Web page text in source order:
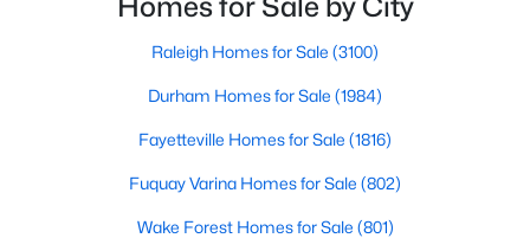
Basement Homes for Sale
Golf Course Homes for Sale
Ranch Homes for Sale
Schools
Zip Codes
have accurate, up-to-date information about t
Raleigh Homes for Sale (3100)
Durham Homes for Sale (1984)
Fayetteville Homes for Sale (1816)
Fuquay Varina Homes for Sale (802)
Wake Forest Homes for Sale (801)